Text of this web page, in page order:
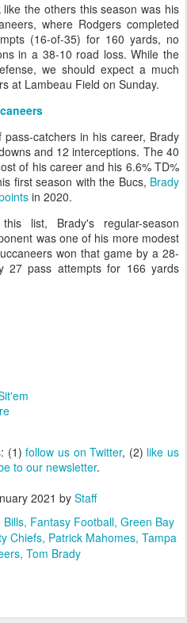
the others this season was his
where Rodgers completed
(16-of-35) for 160 yards, no
in a 38-10 road loss. While the
we should expect a much
at Lambeau Field on Sunday.
catchers in his career, Brady
and 12 interceptions. The 40
of his career and his 6.6% TD%
first season with the Bucs, Brady
in 2020.
list, Brady's regular-season
was one of his more modest
won that game by a 28-
27 pass attempts for 166 yards
(1)follow us on Twitter, (2) like us
to our newsletter.
2021 by Staff
Bills Fantasy Football Green Bay
Chiefs Patrick Mahomes Tampa
Tom Brady